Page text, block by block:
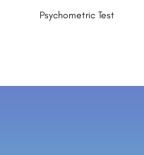
Psychometric Test